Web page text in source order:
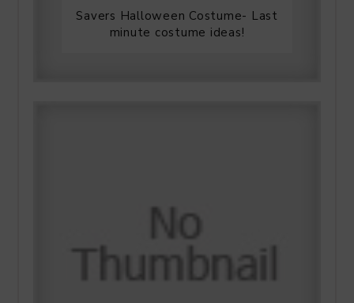
Savers Halloween Costume- Last
minute costume ideas!